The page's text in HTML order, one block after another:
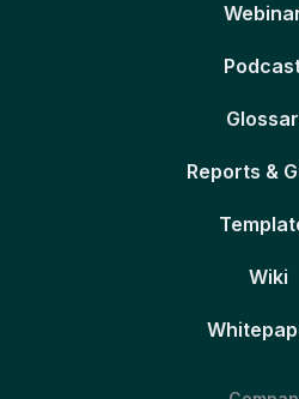
Reports &
Wiki